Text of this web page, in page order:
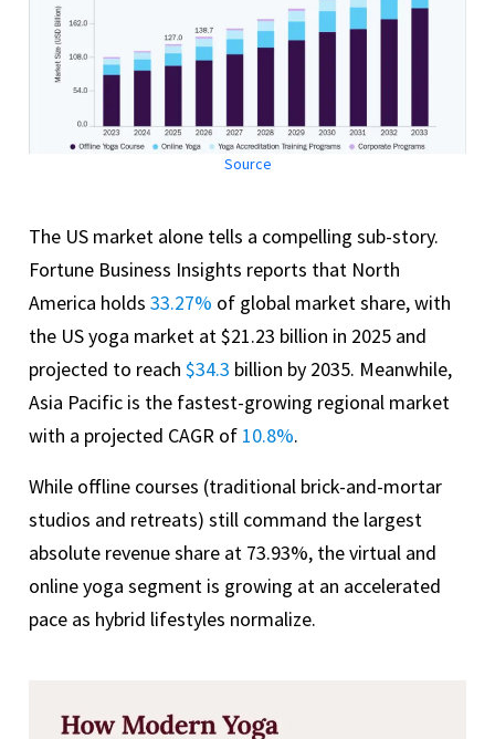
Source
The US market alone tells a compelling sub-story.
Fortune Business Insights reports that North
America holds 33.27% of global market share, with
the US yoga market at $21.23 billion in 2025 and
projected to reach $34.3 billion by 2035. Meanwhile,
Asia Pacific is the fastest-growing regional market
with a projected CAGR of 10.8%.
While offline courses (traditional brick-and-mortar
studios and retreats) still command the largest
absolute revenue share at 73.93%, the virtual and
online yoga segment is growing at an accelerated
pace as hybrid lifestyles normalize.